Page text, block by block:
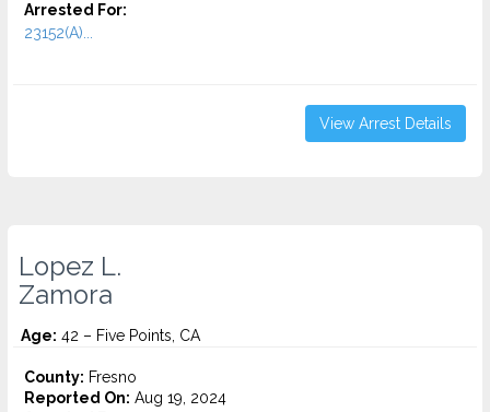
Arrested For:
23152(A)...
View Arrest Details
Lopez L.
Zamora
Age: 42 – Five Points, CA
County: Fresno
Reported On: Aug 19, 2024